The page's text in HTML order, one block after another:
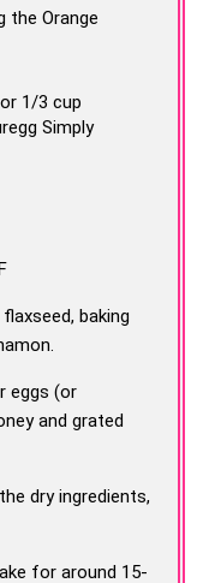
the Orange
1/3 cup
Simply
baking
eggs (or
and grated
dry ingredients,
for around 15-